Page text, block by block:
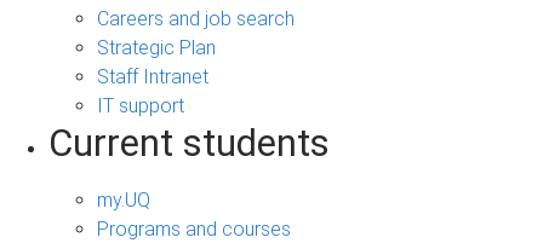
Careers and job search
Strategic Plan
Staff Intranet
IT support
Current students
my.UQ
Programs and courses